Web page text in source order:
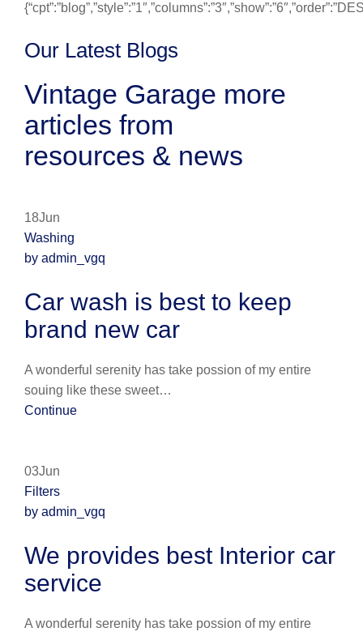
Our Latest Blogs
Vintage Garage more
articles from
resources & news
18Jun
Washing
by admin_vgq
Car wash is best to keep
brand new car
A wonderful serenity has take possion of my entire
souing like these sweet…
Continue
03Jun
Filters
by admin_vgq
We provides best Interior car
service
A wonderful serenity has take possion of my entire